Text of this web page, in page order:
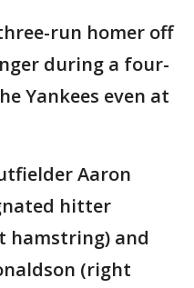
run homer off
during a four-
Yankees even at
Aaron
hitter
hamstring) and
(right